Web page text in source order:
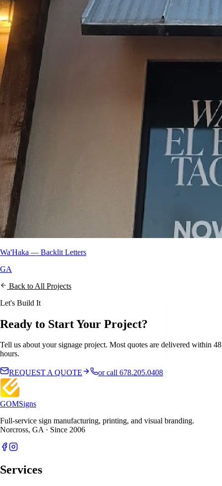
Wa'Haka — Backlit Letters
GA
Back to All Projects
Let's Build It
Ready to Start Your Project?
Tell us about your signage project. Most quotes are delivered within 48
hours.
REQUEST A QUOTE or call 678.205.0408
GOMSigns
Full-service sign manufacturing, printing, and visual branding.
Norcross, GA · Since 2006
Services